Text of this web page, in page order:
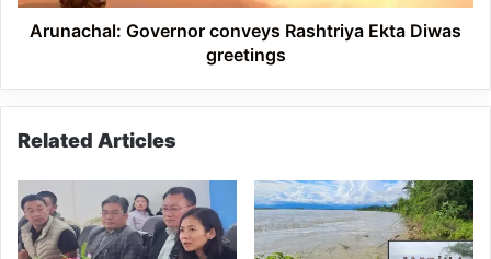
Arunachal: Governor conveys Rashtriya Ekta Diwas
greetings
Related Articles